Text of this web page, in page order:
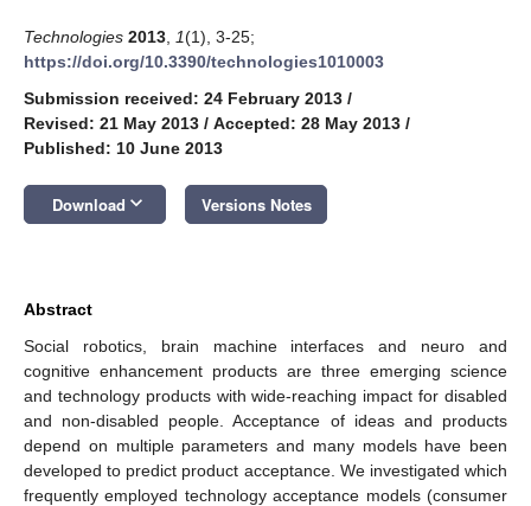
Technologies 2013 1(1), 3-25;
https://doi.org/10.3390/technologies1010003
Submission received: 24 February 2013 /
Revised: 21 May 2013 / Accepted: 28 May 2013 /
Published: 10 June 2013
Download keyboard_arrow_down Versions Notes
Abstract
Social robotics, brain machine interfaces and neuro and
cognitive enhancement products are three emerging science
and technology products with wide-reaching impact for disabled
and non-disabled people. Acceptance of ideas and products
depend on multiple parameters and many models have been
developed to predict product acceptance. We investigated which
frequently employed technology acceptance models (consumer